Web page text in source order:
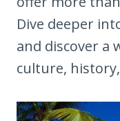
Dive deeper
and discover a
culture,